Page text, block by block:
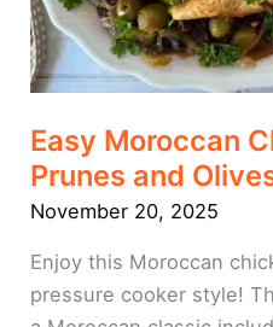
Easy Moroccan
Prunes and
November 20, 2025
Enjoy this Moroccan
pressure cooker style!